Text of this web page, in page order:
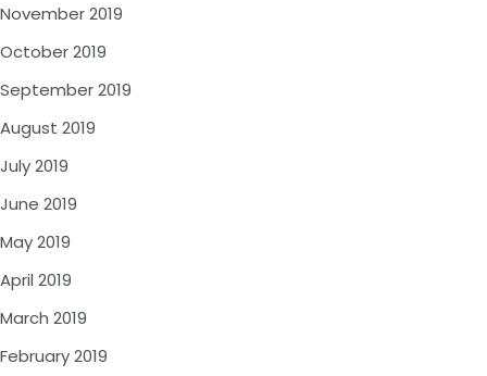
November 2019
October 2019
September 2019
August 2019
July 2019
June 2019
May 2019
April 2019
March 2019
February 2019